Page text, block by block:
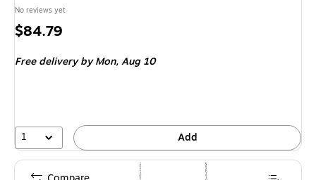
No reviews yet
Price
$84.79
Free delivery by Mon,Aug 10
1 Add